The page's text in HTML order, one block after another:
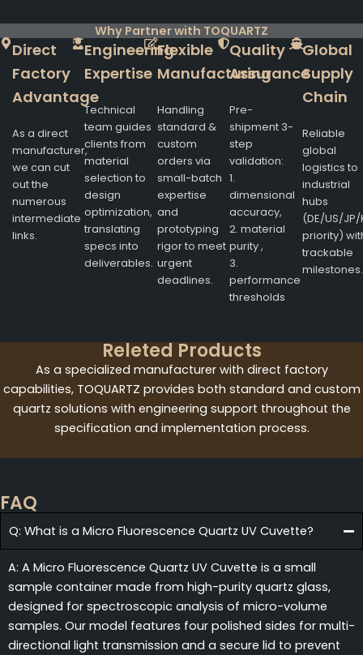
Why Partner with TOQUARTZ
Direct
Factory
Advantage
As a direct
manufacturer,
we can cut
out the
numerous
intermediate
links.
Engineering
Expertise
Technical
team guides
clients from
material
selection to
design
optimization,
translating
specs into
deliverables.
Flexible
Manufacturing
Handling
standard &
custom
orders via
small-batch
expertise
and
prototyping
rigor to meet
urgent
deadlines.
Quality
Assurance
Pre-
shipment 3-
step
validation:
1.
dimensional
accuracy,
2. material
purity ,
3.
performance
thresholds
Global
Supply
Chain
Reliable
global
logistics to
industrial
hubs
(DE/US/JP/
priority)
trackable
milestones.
Releted Products
As a specialized manufacturer with direct factory
capabilities, TOQUARTZ provides both standard and custom
quartz solutions with engineering support throughout the
specification and implementation process.
FAQ
Q: What is a Micro Fluorescence Quartz UV Cuvette?
A: A Micro Fluorescence Quartz UV Cuvette is a small
sample container made from high-purity quartz glass,
designed for spectroscopic analysis of micro-volume
samples. Our model features four polished sides for multi-
directional light transmission and a secure lid to prevent